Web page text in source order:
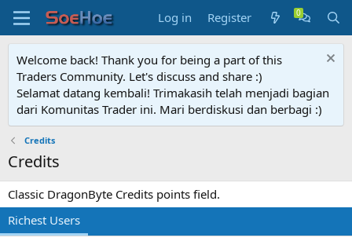
Log in Register
Welcome back! Thank you for being a part of this
Traders Community. Let's discuss and share :)
Selamat datang kembali! Trimakasih telah menjadi bagian
dari Komunitas Trader ini. Mari berdiskusi dan berbagi :)
Credits
Credits
Classic DragonByte Credits points field.
Richest Users